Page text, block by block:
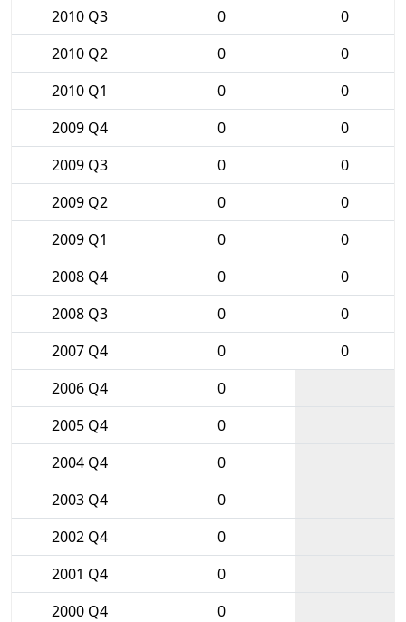
2010 Q3
0
0
2010 Q2
0
0
2010 Q1
0
0
2009 Q4
0
0
2009 Q3
0
0
2009 Q2
0
0
2009 Q1
0
0
2008 Q4
0
0
2008 Q3
0
0
2007 Q4
0
0
2006 Q4
0
2005 Q4
0
2004 Q4
0
2003 Q4
0
2002 Q4
0
2001 Q4
0
2000 Q4
0